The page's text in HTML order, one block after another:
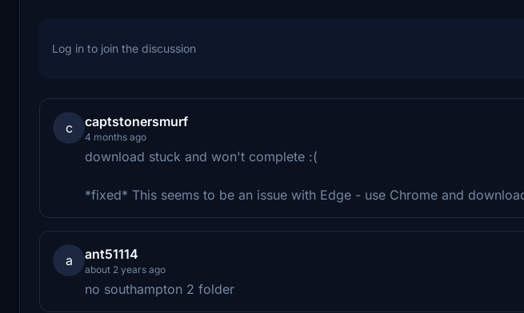
Log in to join the discussion
c captstonersmurf
4 months ago
download stuck and won't complete :(
*fixed* This seems to be an issue with Edge - use Chrome and
a ant51114
about 2 years ago
no southampton 2 folder